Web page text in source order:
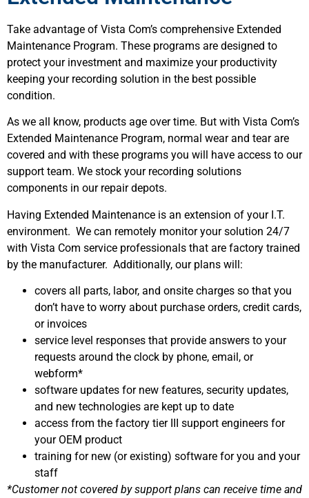
Take advantage of Vista Com’s comprehensive Extended
Maintenance Program. These programs are designed to
protect your investment and maximize your productivity
keeping your recording solution in the best possible
condition.
As we all know, products age over time. But with Vista Com’s
Extended Maintenance Program, normal wear and tear are
covered and with these programs you will have access to our
support team. We stock your recording solutions
components in our repair depots.
Having Extended Maintenance is an extension of your I.T.
environment. We can remotely monitor your solution 24/7
with Vista Com service professionals that are factory trained
by the manufacturer. Additionally, our plans will:
covers all parts, labor, and onsite charges so that you
don’t have to worry about purchase orders, credit cards,
or invoices
service level responses that provide answers to your
requests around the clock by phone, email, or
webform*
software updates for new features, security updates,
and new technologies are kept up to date
access from the factory tier III support engineers for
your OEM product
training for new (or existing) software for you and your
staff
*Customer not covered by support plans can receive time and